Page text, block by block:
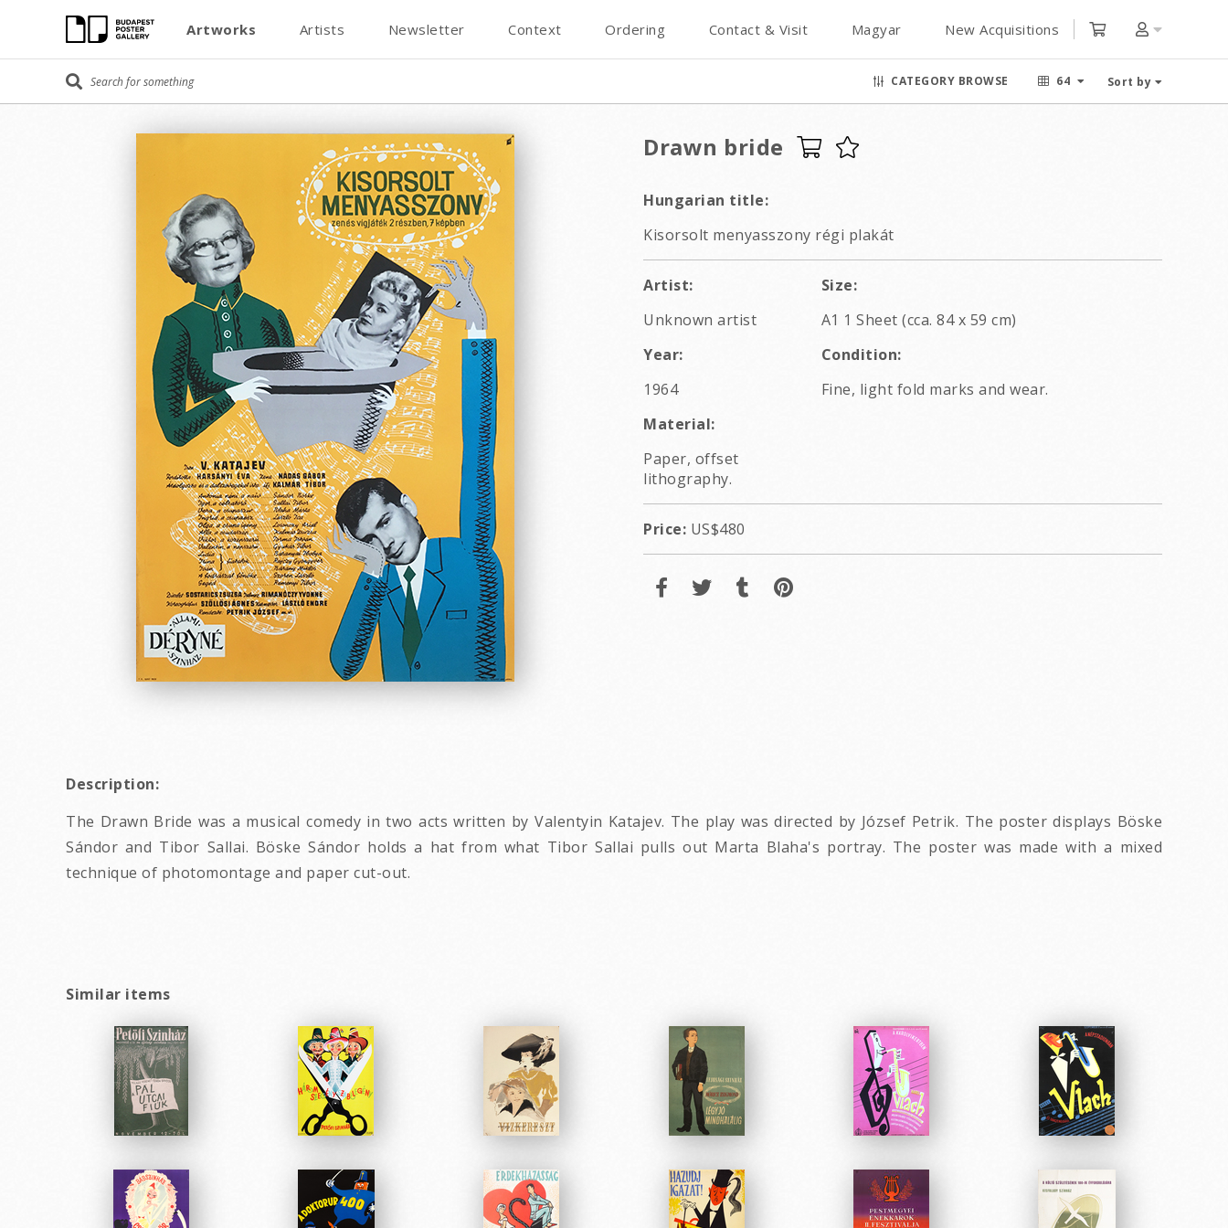
Artworks Artists Newsletter Context Ordering Contact & Visit Magyar New Acquisitions
CATEGORY BROWSE 64 Sort by
Drawn bride
Hungarian title:
Kisorsolt menyasszony régi plakát
Artist:
Unknown artist
Size:
A1 1 Sheet (cca. 84 x 59 cm)
Year:
1964
Condition:
Fine, light fold marks and wear.
Material:
Paper, offset
lithography.
Price: US$480
Description:
The Drawn Bride was a musical comedy in two acts written by Valentyin Katajev. The play was directed by József Petrik. The poster displays Böske
Sándor and Tibor Sallai. Böske Sándor holds a hat from what Tibor Sallai pulls out Marta Blaha's portray. The poster was made with a mixed
technique of photomontage and paper cut-out.
Similar items